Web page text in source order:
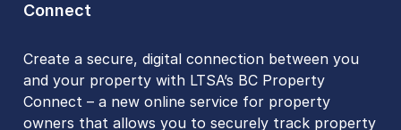
Connect
Create a secure, digital connection between you
and your property with LTSA’s BC Property
Connect – a new online service for property
owners that allows you to securely track property
Appointment Only
Please be aware that LTSA’s Land Title Office front
counters are open 9 am – 3 pm, Monday to Friday
by appointment only. Many common transactions